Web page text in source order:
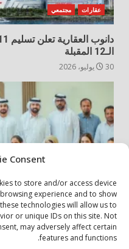
Consent
to store and/or access device
experience and to show
technologies will allow us to
or unique IDs on this site. Not
may adversely affect certain
features and functions.
عقارات مجتمعي
الـ12 المقبلة
30 يوليو، 2026
أخبار المجتمع مجتمعي
الشارقة لإدارة الأصول تنظم